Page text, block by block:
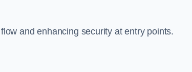
and enhancing security at entry points.